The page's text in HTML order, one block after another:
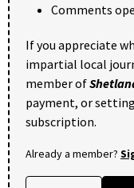
Comments
If you appreciate
impartial local
member of
payment, or
subscription.
Already a member?